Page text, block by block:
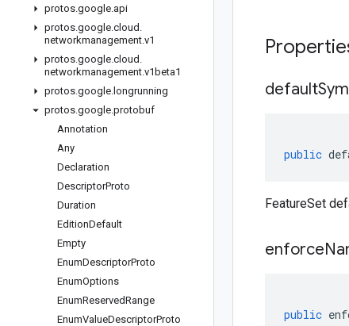
protos.google.api
protos.google.cloud .
networkmanagement.v1
protos.google.cloud .
networkmanagement.v1beta1
protos.google. longrunning
protos.google.protobuf
Annotation
Any
Declaration
DescriptorProto
Duration
EditionDefault
Empty
EnumDescriptorProto
EnumOptions
EnumReservedRange
EnumValueDescriptorProto
default
public
FeatureSet
enforce
public